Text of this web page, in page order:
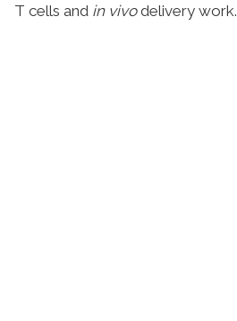
T cells and in vivodelivery work.